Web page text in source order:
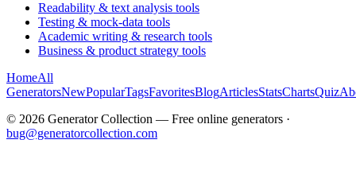
Readability & text analysis tools
Testing & mock-data tools
Academic writing & research tools
Business & product strategy tools
HomeAll
GeneratorsNewPopularTagsFavoritesBlogArticlesStatsChartsQuiz
© 2026 Generator Collection — Free online generators ·
bug@generatorcollection.com